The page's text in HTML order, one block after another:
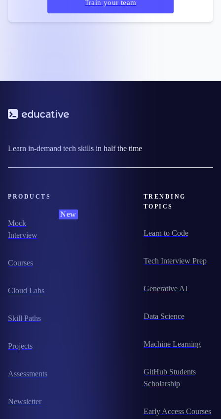
Train your team
Learn in-demand tech skills in half the time
PRODUCTS
Mock
Interview
New
Courses
Cloud Labs
Skill Paths
Projects
Assessments
Newsletter
TRENDING
TOPICS
Learn to Code
Tech Interview Prep
Generative AI
Data Science
Machine Learning
GitHub Students
Scholarship
Early Access Courses